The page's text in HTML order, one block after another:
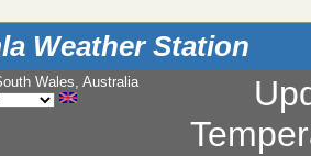
Weather Station
Wales, Australia